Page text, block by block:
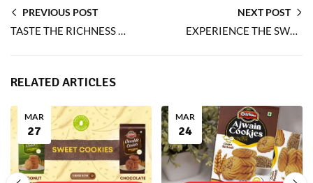
PREVIOUS POST
TASTE THE RICHNESS OF RIDDHIMA’S EGGLESS CHOCOLATE COOKIES
NEXT POST
EXPERIENCE THE SWEET JOY OF EGGLESS JAM COOKIES IN EVERY BITE
RELATED ARTICLES
MAR
27
MAR
24